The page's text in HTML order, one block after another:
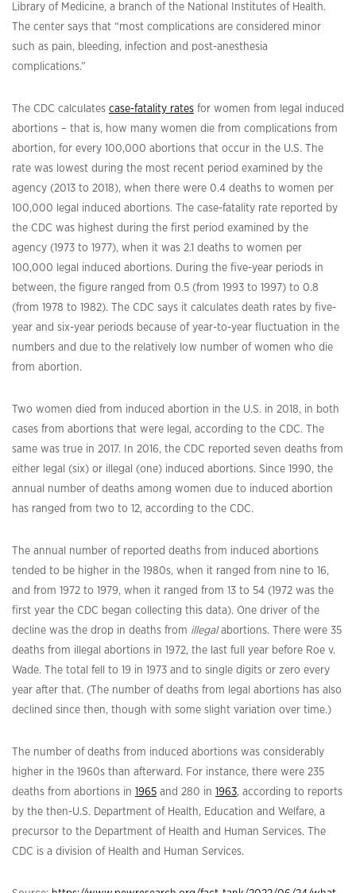
Library of Medicine, a branch of the National Institutes of Health.
The center says that “most complications are considered minor
such as pain, bleeding, infection and post-anesthesia
complications.”
The CDC calculates case-fatality rates for women from legal induced
abortions – that is, how many women die from complications from
abortion, for every 100,000 abortions that occur in the U.S. The
rate was lowest during the most recent period examined by the
agency (2013 to 2018), when there were 0.4 deaths to women per
100,000 legal induced abortions. The case-fatality rate reported by
the CDC was highest during the first period examined by the
agency (1973 to 1977), when it was 2.1 deaths to women per
100,000 legal induced abortions. During the five-year periods in
between, the figure ranged from 0.5 (from 1993 to 1997) to 0.8
(from 1978 to 1982). The CDC says it calculates death rates by five-
year and six-year periods because of year-to-year fluctuation in the
numbers and due to the relatively low number of women who die
from abortion.
Two women died from induced abortion in the U.S. in 2018, in both
cases from abortions that were legal, according to the CDC. The
same was true in 2017. In 2016, the CDC reported seven deaths from
either legal (six) or illegal (one) induced abortions. Since 1990, the
annual number of deaths among women due to induced abortion
has ranged from two to 12, according to the CDC.
The annual number of reported deaths from induced abortions
tended to be higher in the 1980s, when it ranged from nine to 16,
and from 1972 to 1979, when it ranged from 13 to 54 (1972 was the
first year the CDC began collecting this data). One driver of the
decline was the drop in deaths from illegalabortions. There were 35
deaths from illegal abortions in 1972, the last full year before Roe v.
Wade. The total fell to 19 in 1973 and to single digits or zero every
year after that. (The number of deaths from legal abortions has also
declined since then, though with some slight variation over time.)
The number of deaths from induced abortions was considerably
higher in the 1960s than afterward. For instance, there were 235
deaths from abortions in 1965 and 280 in 1963, according to reports
by the then-U.S. Department of Health, Education and Welfare, a
precursor to the Department of Health and Human Services. The
CDC is a division of Health and Human Services.